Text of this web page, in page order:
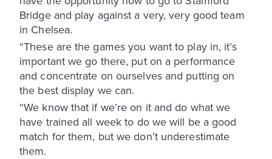
Bridge and play against a very, very good team
in Chelsea.
“These are the games you want to play in, it’s
important we go there, put on a performance
and concentrate on ourselves and putting on
the best display we can.
“We know that if we’re on it and do what we
have trained all week to do we will be a good
match for them, but we don’t underestimate
them.